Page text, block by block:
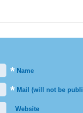
* Name
* Mail (will not be
Website